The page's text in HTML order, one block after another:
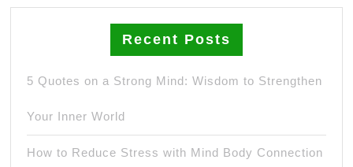
Recent Posts
5 Quotes on a Strong Mind: Wisdom to Strengthen
Your Inner World
How to Reduce Stress with Mind Body Connection